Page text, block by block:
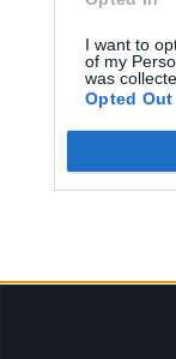
I want to
of my
was
Opted Out
Check it out below: